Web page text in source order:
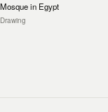
Mosque in Egypt
Drawing